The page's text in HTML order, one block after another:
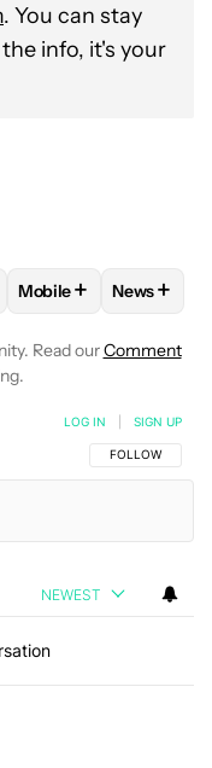
. You can stay
info, it's your
TO RECEIVE
"ANDROID APPS"
FOLLOWFOLLOW
Mobile+ FOLLOW
News+
Read ourComment
FOLLOW THIS
FOLLOW
LOG IN SIGN UP
NEWEST